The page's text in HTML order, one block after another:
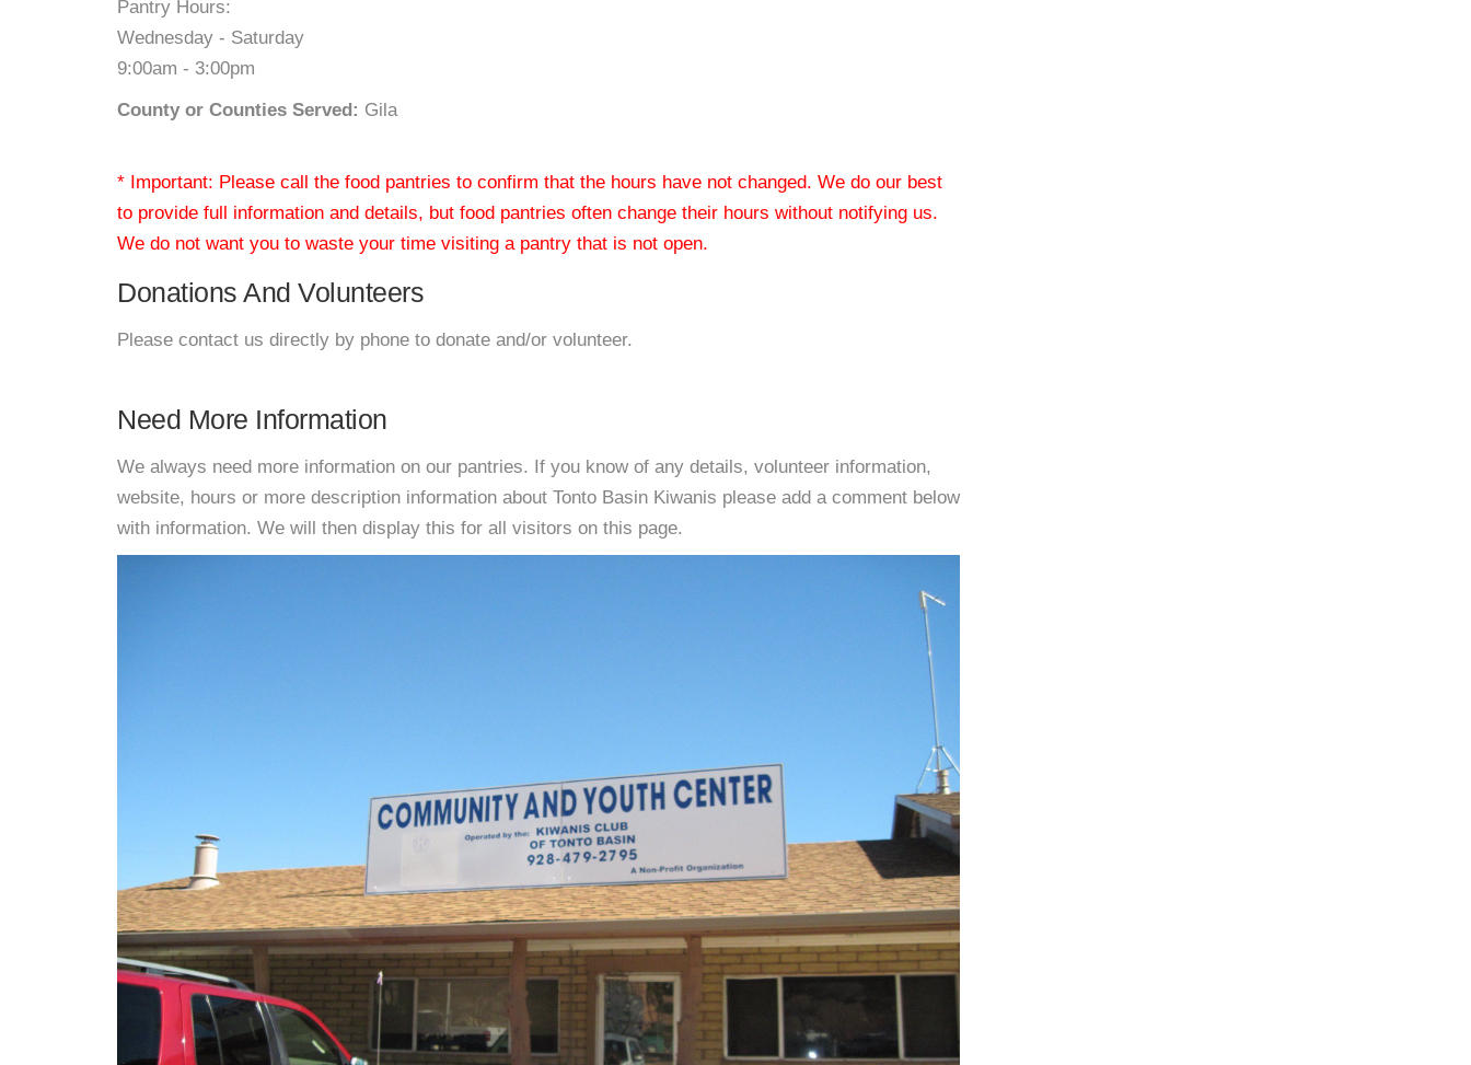
Pantry Hours:
Wednesday - Saturday
9:00am - 3:00pm
County or Counties Served: Gila
* Important: Please call the food pantries to confirm that the hours have not changed. We do our best
to provide full information and details, but food pantries often change their hours without notifying us.
We do not want you to waste your time visiting a pantry that is not open.
Donations And Volunteers
Please contact us directly by phone to donate and/or volunteer.
Need More Information
We always need more information on our pantries. If you know of any details, volunteer information,
website, hours or more description information about Tonto Basin Kiwanis please add a comment below
with information. We will then display this for all visitors on this page.